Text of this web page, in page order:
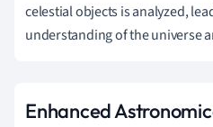
celestial objects is analyzed,
understanding of the universe
Enhanced